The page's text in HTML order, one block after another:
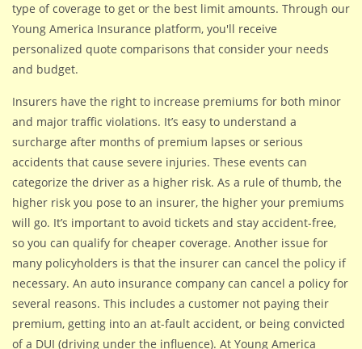
type of coverage to get or the best limit amounts. Through our
Young America Insurance platform, you'll receive
personalized quote comparisons that consider your needs
and budget.
Insurers have the right to increase premiums for both minor
and major traffic violations. It’s easy to understand a
surcharge after months of premium lapses or serious
accidents that cause severe injuries. These events can
categorize the driver as a higher risk. As a rule of thumb, the
higher risk you pose to an insurer, the higher your premiums
will go. It’s important to avoid tickets and stay accident-free,
so you can qualify for cheaper coverage. Another issue for
many policyholders is that the insurer can cancel the policy if
necessary. An auto insurance company can cancel a policy for
several reasons. This includes a customer not paying their
premium, getting into an at-fault accident, or being convicted
of a DUI (driving under the influence). At Young America